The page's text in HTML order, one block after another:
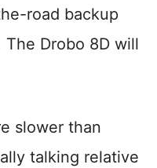
road backup
Drobo 8D will
slower than
talking relative